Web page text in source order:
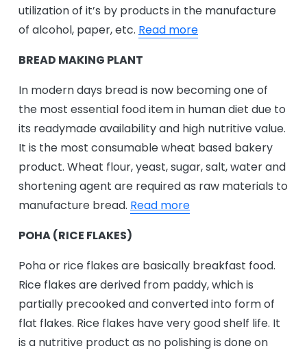
utilization of it’s by products in the manufacture
of alcohol, paper, etc. Read more
BREAD MAKING PLANT
In modern days bread is now becoming one of
the most essential food item in human diet due to
its readymade availability and high nutritive value.
It is the most consumable wheat based bakery
product. Wheat flour, yeast, sugar, salt, water and
shortening agent are required as raw materials to
manufacture bread. Read more
POHA (RICE FLAKES)
Poha or rice flakes are basically breakfast food.
Rice flakes are derived from paddy, which is
partially precooked and converted into form of
flat flakes. Rice flakes have very good shelf life. It
is a nutritive product as no polishing is done on